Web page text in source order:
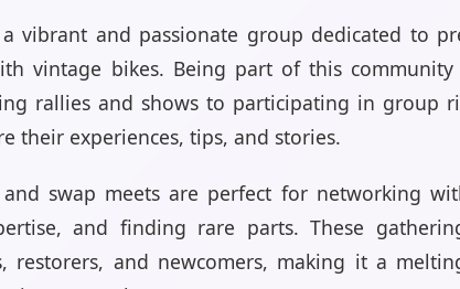
vibrant and passionate group dedicated to
vintage bikes. Being part of this
rallies and shows to participating in group
their experiences, tips, and stories.
and swap meets are perfect for networking
and finding rare parts. These
restorers, and newcomers, making it a